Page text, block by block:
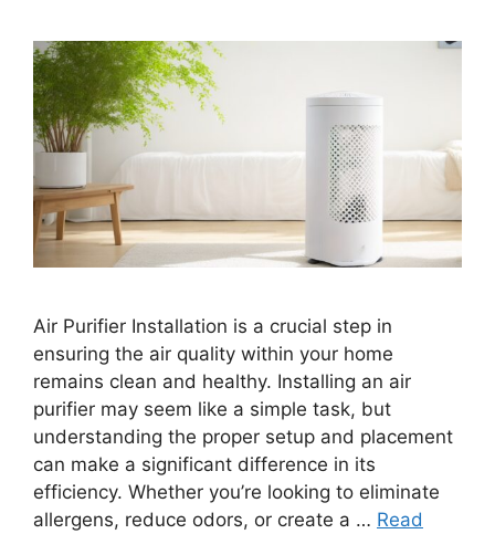
Air Purifier Installation is a crucial step in
ensuring the air quality within your home
remains clean and healthy. Installing an air
purifier may seem like a simple task, but
understanding the proper setup and placement
can make a significant difference in its
efficiency. Whether you’re looking to eliminate
allergens, reduce odors, or create a … Read